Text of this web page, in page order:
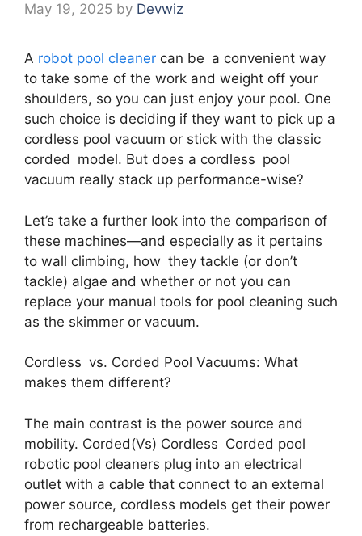
May 19, 2025 by Devwiz
A robot pool cleaner can be a convenient way
to take some of the work and weight off your
shoulders, so you can just enjoy your pool. One
such choice is deciding if they want to pick up a
cordless pool vacuum or stick with the classic
corded model. But does a cordless pool
vacuum really stack up performance-wise?
Let’s take a further look into the comparison of
these machines—and especially as it pertains
to wall climbing, how they tackle (or don’t
tackle) algae and whether or not you can
replace your manual tools for pool cleaning such
as the skimmer or vacuum.
Cordless vs. Corded Pool Vacuums: What
makes them different?
The main contrast is the power source and
mobility. Corded(Vs) Cordless Corded pool
robotic pool cleaners plug into an electrical
outlet with a cable that connect to an external
power source, cordless models get their power
from rechargeable batteries.